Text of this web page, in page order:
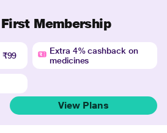
Membership
₹99
Extra 4% cashback on
medicines
View Plans